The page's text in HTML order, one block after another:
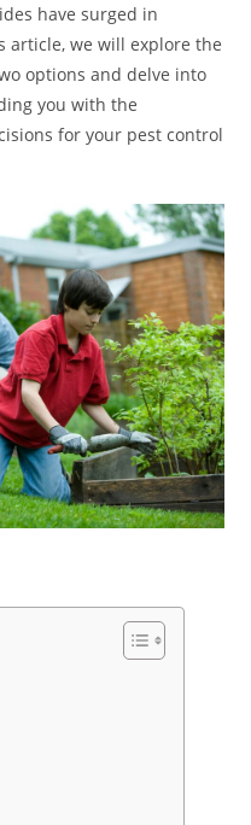
have surged in
article, we will explore the
options and delve into
you with the
for your pest control